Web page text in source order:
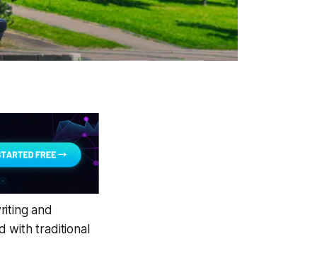
and
with traditional